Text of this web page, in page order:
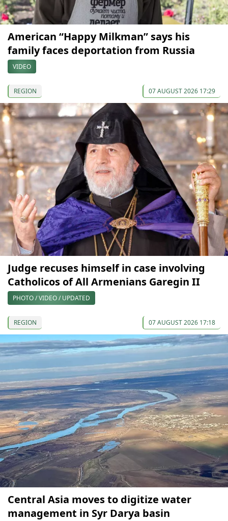
American “Happy Milkman” says his
family faces deportation from Russia
VIDEO
REGION 07 AUGUST 2026 17:29
Judge recuses himself in case involving
Catholicos of All Armenians Garegin II
PHOTO / VIDEO / UPDATED
REGION 07 AUGUST 2026 17:18
Central Asia moves to digitize water
management in Syr Darya basin